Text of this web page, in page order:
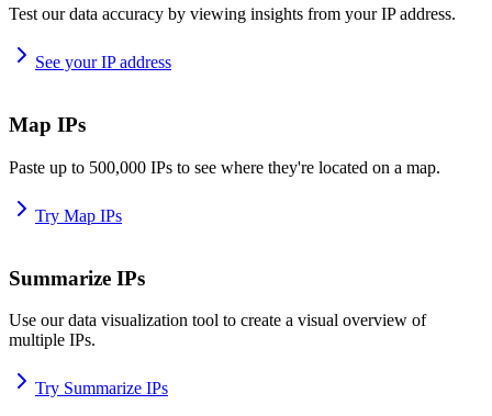
Test our data accuracy by viewing insights from your IP address.
See your IP address
Map IPs
Paste up to 500,000 IPs to see where they're located on a map.
Try Map IPs
Summarize IPs
Use our data visualization tool to create a visual overview of
multiple IPs.
Try Summarize IPs